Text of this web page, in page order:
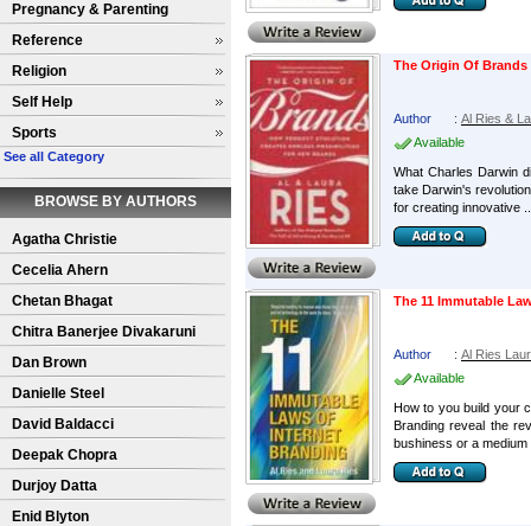
Pregnancy & Parenting
Reference
Religion
Self Help
Sports
See all Category
BROWSE BY AUTHORS
Agatha Christie
Cecelia Ahern
Chetan Bhagat
Chitra Banerjee Divakaruni
Dan Brown
Danielle Steel
David Baldacci
Deepak Chopra
Durjoy Datta
Enid Blyton
The Origin Of Brands
Author : Al Ries &
Available
What Charles Darwin
take Darwin's
for creating innovative
The 11 Immutable
Author : Al Ries
Available
How to you build your
Branding reveal the
bushiness or a medium